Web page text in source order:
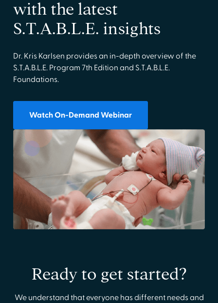
with the latest
S.T.A.B.L.E. insights
Dr. Kris Karlsen provides an in-depth overview of the
S.T.A.B.L.E. Program 7th Edition and S.T.A.B.L.E.
Foundations.
Watch On-Demand Webinar
Ready to get started?
We understand that everyone has different needs and